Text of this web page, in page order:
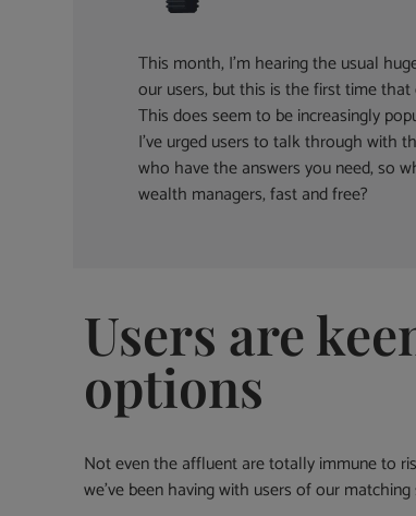
This month, I’m hearing the usual
our users, but this is the first time
This does seem to be increasingly
I’ve urged users to talk through with
who have the answers you need, so
wealth managers, fast and free?
Users are
options
Not even the affluent are totally immune to
we’ve been having with users of our